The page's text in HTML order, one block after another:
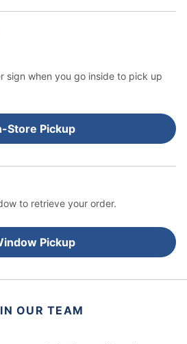
sign when you go inside to pick up
Store Pickup
to retrieve your order.
Pickup
OUR TEAM